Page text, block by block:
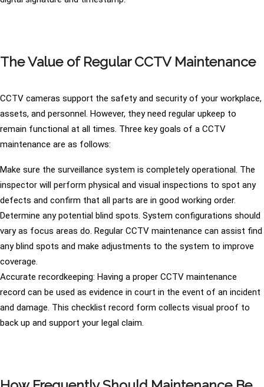
The Value of Regular CCTV Maintenance
CCTV cameras support the safety and security of your workplace,
assets, and personnel. However, they need regular upkeep to
remain functional at all times. Three key goals of a CCTV
maintenance are as follows:
Make sure the surveillance system is completely operational. The
inspector will perform physical and visual inspections to spot any
defects and confirm that all parts are in good working order.
Determine any potential blind spots. System configurations should
vary as focus areas do. Regular CCTV maintenance can assist find
any blind spots and make adjustments to the system to improve
coverage.
Accurate recordkeeping: Having a proper CCTV maintenance
record can be used as evidence in court in the event of an incident
and damage. This checklist record form collects visual proof to
back up and support your legal claim.